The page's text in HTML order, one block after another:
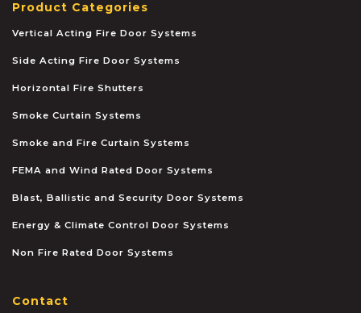
Product Categories
Vertical Acting Fire Door Systems
Side Acting Fire Door Systems
Horizontal Fire Shutters
Smoke Curtain Systems
Smoke and Fire Curtain Systems
FEMA and Wind Rated Door Systems
Blast, Ballistic and Security Door Systems
Energy & Climate Control Door Systems
Non Fire Rated Door Systems
Contact